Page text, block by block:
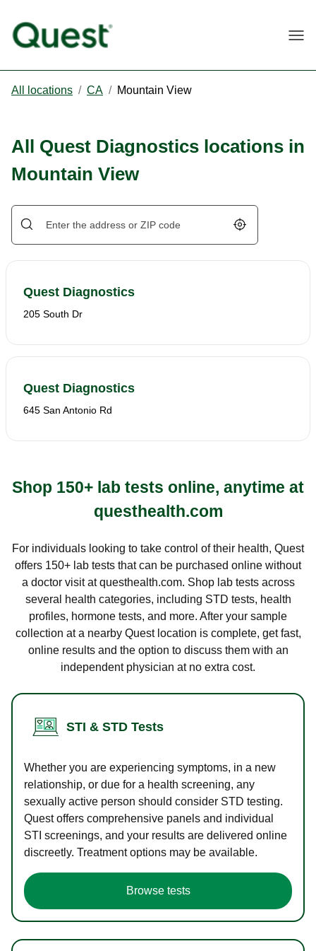
All locations / CA / Mountain View
All Quest Diagnostics locations in
Mountain View
Geolocate.
Quest Diagnostics
205 South Dr
Quest Diagnostics
645 San Antonio Rd
Shop 150+ lab tests online, anytime at
questhealth.com
For individuals looking to take control of their health, Quest
offers 150+ lab tests that can be purchased online without
a doctor visit at questhealth.com. Shop lab tests across
several health categories, including STD tests, health
profiles, hormone tests, and more. After your sample
collection at a nearby Quest location is complete, get fast,
online results and the option to discuss them with an
independent physician at no extra cost.
STI & STD Tests
Whether you are experiencing symptoms, in a new
relationship, or due for a health screening, any
sexually active person should consider STD testing.
Quest offers comprehensive panels and individual
STI screenings, and your results are delivered online
discreetly. Treatment options may be available.
Browse tests